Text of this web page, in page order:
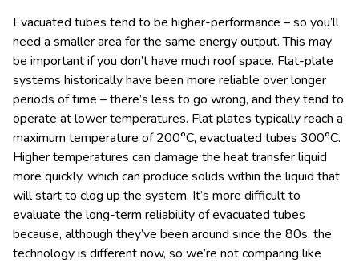
Evacuated tubes tend to be higher-performance – so you’ll
need a smaller area for the same energy output. This may
be important if you don’t have much roof space. Flat-plate
systems historically have been more reliable over longer
periods of time – there’s less to go wrong, and they tend to
operate at lower temperatures. Flat plates typically reach a
maximum temperature of 200°C, evactuated tubes 300°C.
Higher temperatures can damage the heat transfer liquid
more quickly, which can produce solids within the liquid that
will start to clog up the system. It’s more difficult to
evaluate the long-term reliability of evacuated tubes
because, although they’ve been around since the 80s, the
technology is different now, so we’re not comparing like